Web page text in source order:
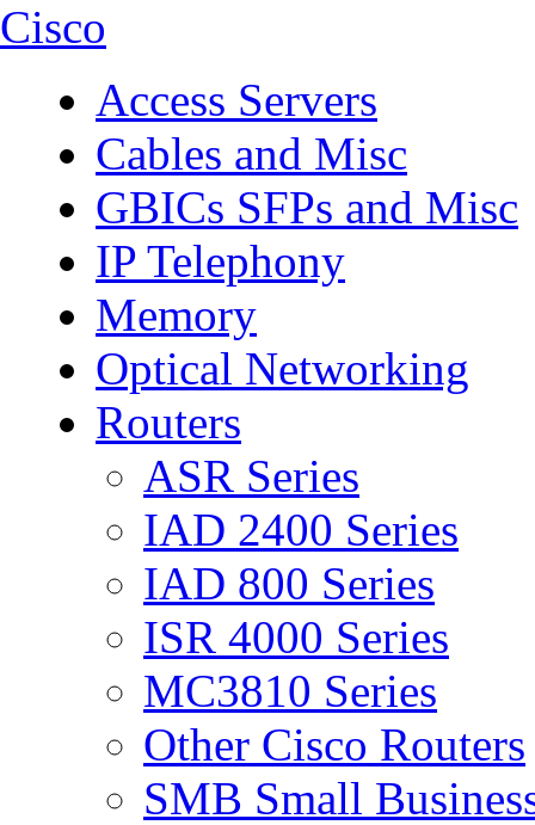
Cisco
Access Servers
Cables and Misc
GBICs SFPs and Misc
IP Telephony
Memory
Optical Networking
Routers
ASR Series
IAD 2400 Series
IAD 800 Series
ISR 4000 Series
MC3810 Series
Other Cisco Routers
SMB Small